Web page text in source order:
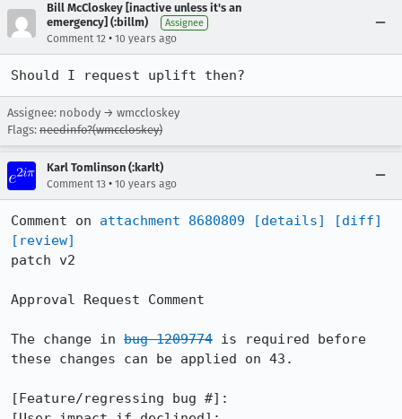
Bill McCloskey [inactive unless it's an
emergency] (:billm)
Assignee
Comment 12 • 10 years ago
Should I request uplift then?
Assignee: nobody → wmccloskey
Flags: needinfo?(wmccloskey)
Karl Tomlinson (:karlt)
Comment 13 • 10 years ago
Comment on attachment 8680809 [details]
[diff]
[review]
patch v2
Approval Request Comment
The change in bug 1209774 is required before
these changes can be applied on 43.
[Feature/regressing bug #]: